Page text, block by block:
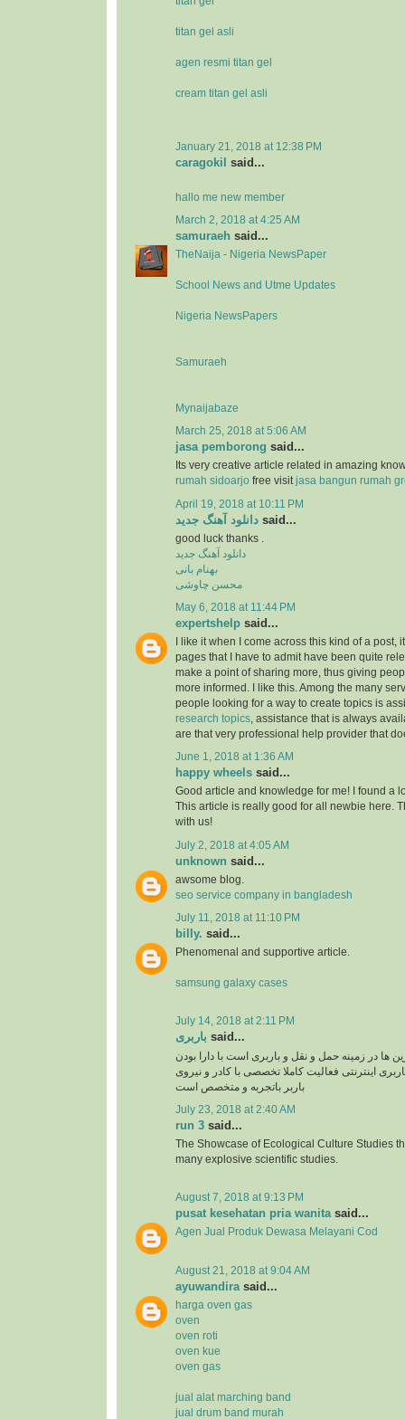
titan gel asli
agen resmi titan gel
cream titan gel asli
January 21, 2018 at 12:38 PM
caragokil said...
hallo me new member
March 2, 2018 at 4:25 AM
samuraeh said...
TheNaija - Nigeria NewsPaper
School News and Utme Updates
Nigeria NewsPapers
Samuraeh
Mynaijabaze
March 25, 2018 at 5:06 AM
jasa pemborong said...
Its very creative article related in amazing
rumah sidoarjo free visit jasa bangun rumah
April 19, 2018 at 10:11 PM
دانلود آهنگ جدید said...
good luck thanks .
دانلود آهنگ جدید
بهنام بانی
محسن چاوشی
May 6, 2018 at 11:44 PM
expertshelp said...
I like it when I come across this kind of a post,
pages that I have to admit have been quite
make a point of sharing more, thus giving
more informed. I like this. Among the many
people looking for a way to create topics is
research topics , assistance that is always
are that very professional help provider that
June 1, 2018 at 1:36 AM
happy wheels said...
Good article and knowledge for me! I found a
This article is really good for all newbie here.
with us!
July 2, 2018 at 4:05 AM
unknown said...
awsome blog.
seo service company in bangladesh
July 11, 2018 at 11:10 PM
billy. said...
Phenomenal and supportive article.
samsung galaxy cases
July 14, 2018 at 2:11 PM
باربری said...
ها در زمینه حمل و نقل و باربری است با دارا بودن
اینترنتی فعالیت کاملا تخصصی با کادر و نیروی
باربر باتجربه و متخصص است
July 23, 2018 at 2:40 AM
run 3 said...
The Showcase of Ecological Culture Studies
many explosive scientific studies.
August 7, 2018 at 9:13 PM
pusat kesehatan pria wanitasaid...
Agen Jual Produk Dewasa Melayani Cod
August 21, 2018 at 9:04 AM
ayuwandira said...
harga oven gas
oven
oven roti
oven kue
oven gas
jual alat marching band
jual drum band murah